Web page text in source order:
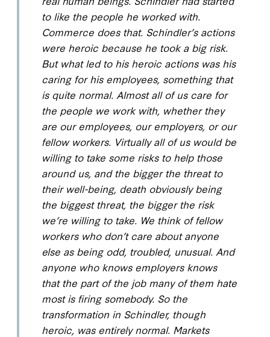
to like the people he worked with.
Commerce does that. Schindler’s actions
were heroic because he took a big risk.
But what led to his heroic actions was his
caring for his employees, something that
is quite normal. Almost all of us care for
the people we work with, whether they
are our employees, our employers, or our
fellow workers. Virtually all of us would be
willing to take some risks to help those
around us, and the bigger the threat to
their well-being, death obviously being
the biggest threat, the bigger the risk
we’re willing to take. We think of fellow
workers who don’t care about anyone
else as being odd, troubled, unusual. And
anyone who knows employers knows
that the part of the job many of them hate
most is firing somebody. So the
transformation in Schindler, though
heroic, was entirely normal. Markets